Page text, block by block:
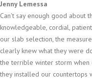
Jenny Lemessa
Can't say enough good about
knowledgeable, cordial,
our slab selection, the
clearly knew what they were
the terrible winter storm when
they installed our countertops